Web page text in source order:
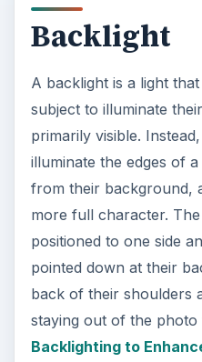
Backlight
A backlight is a light
subject to illuminate
primarily visible.
illuminate the edges of
from their background,
more full character.
positioned to one side
pointed down at their
back of their shoulders
staying out of the photo
Backlighting to